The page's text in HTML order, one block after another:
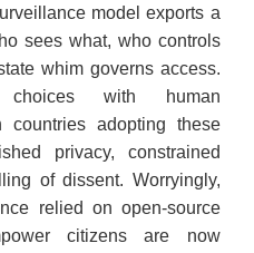
model exports a
sees what, who controls
whim governs access.
with human
countries adopting these
privacy, constrained
of dissent. Worryingly,
relied on open-source
citizens are now